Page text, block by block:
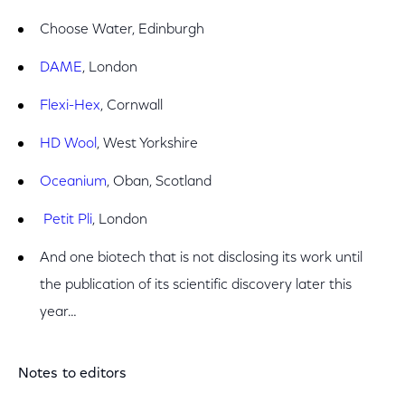
Choose Water, Edinburgh
DAME, London
Flexi-Hex, Cornwall
HD Wool , West Yorkshire
Oceanium, Oban, Scotland
Petit Pli, London
And one biotech that is not disclosing its work until
the publication of its scientific discovery later this
year…
Notes to editors